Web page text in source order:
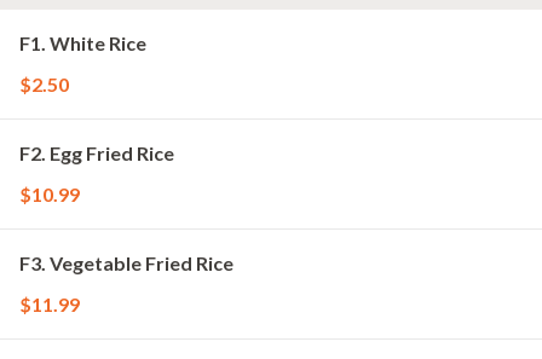
F1. White Rice
$2.50
F2. Egg Fried Rice
$10.99
F3. Vegetable Fried Rice
$11.99